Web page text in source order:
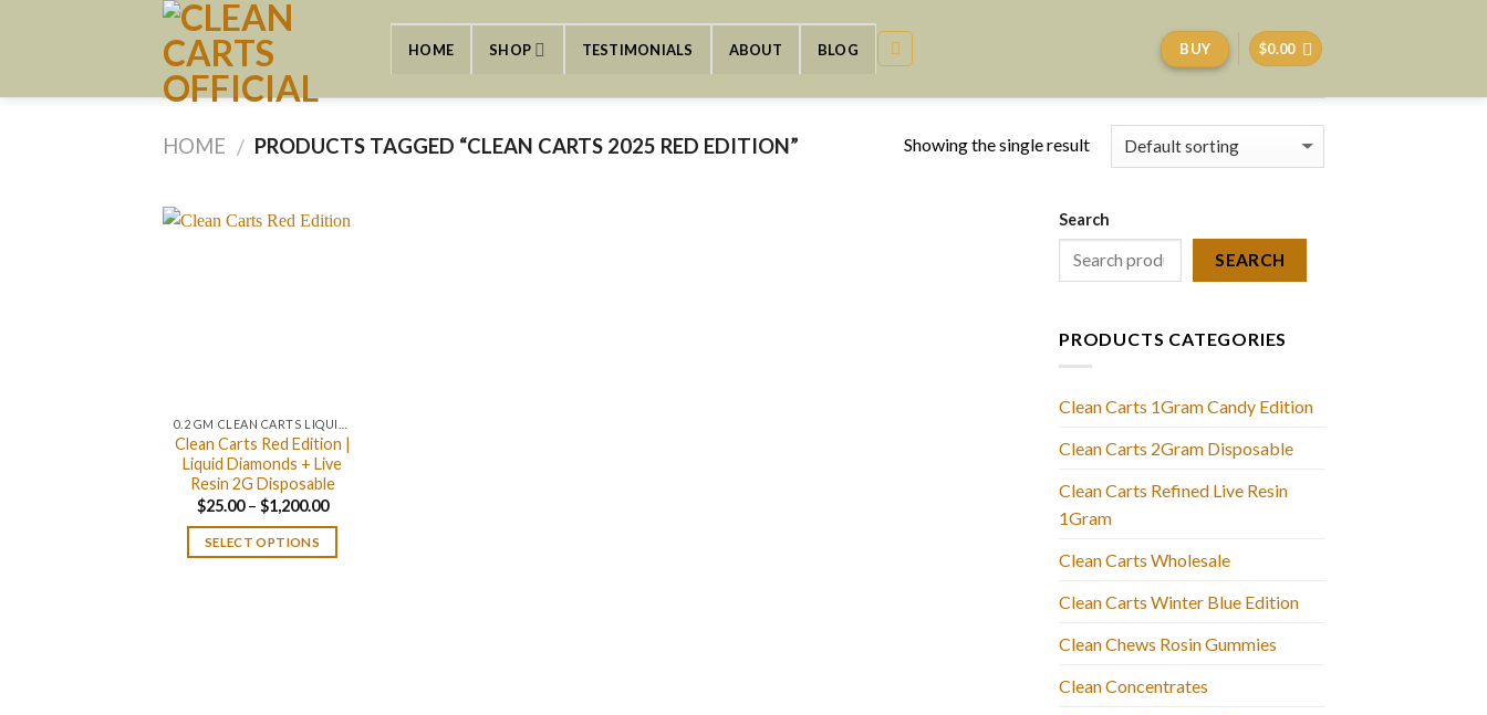
HOME SHOP TESTIMONIALS ABOUT BLOG BUY $0.00
HOME / PRODUCTS TAGGED “CLEAN CARTS 2025 RED EDITION” Showing the single result
Clean Carts Red Edition |
Liquid Diamonds + Live
Resin 2G Disposable
$25.00 – $1,200.00Price
SELECT OPTIONS
Search
SEARCH
PRODUCTS CATEGORIES
Clean Carts 1Gram Candy Edition
Clean Carts 2Gram Disposable
Clean Carts Refined Live Resin
1Gram
Clean Carts Wholesale
Clean Carts Winter Blue Edition
Clean Chews Rosin Gummies
Clean Concentrates